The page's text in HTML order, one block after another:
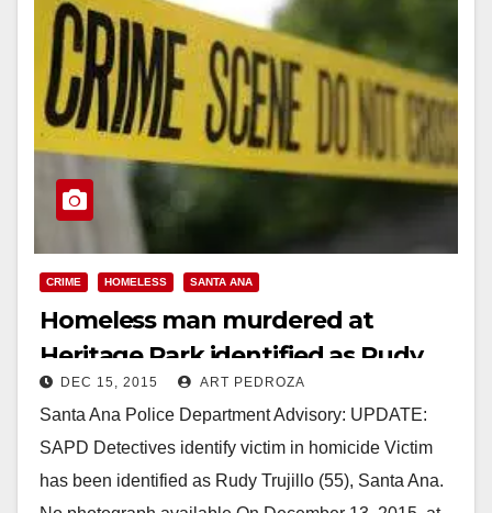
CRIME HOMELESS SANTA ANA
Homeless man murdered at
Heritage Park identified as Rudy
Trujillo
DEC 15, 2015 ART PEDROZA
Santa Ana Police Department Advisory: UPDATE:
SAPD Detectives identify victim in homicide Victim
has been identified as Rudy Trujillo (55), Santa Ana.